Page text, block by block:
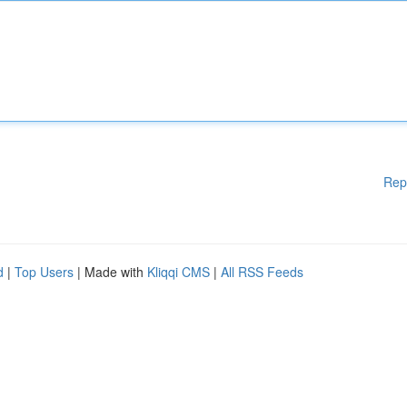
| Top Users | Made with Kliqqi CMS | All RSS Feeds